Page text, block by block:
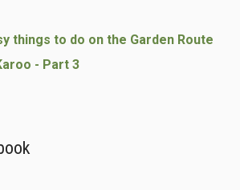
things to do on the Garden Route
- Part 3